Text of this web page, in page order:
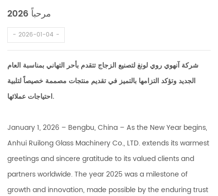
مرحباً 2026
2026-01-04
شركة آنهوي روي لونغ لتصنيع الزجاج تتقدم بأحر التهاني بمناسبة العام
الجديد وتؤكد التزامها بالتميز في تقديم منتجات مصممة خصيصاً لتلبية
احتياجات عملائها.
January 1, 2026 – Bengbu, China – As the New Year begins,
Anhui Ruilong Glass Machinery Co., LTD. extends its warmest
greetings and sincere gratitude to its valued clients and
partners worldwide. The year 2025 was a milestone of
growth and innovation, made possible by the enduring trust